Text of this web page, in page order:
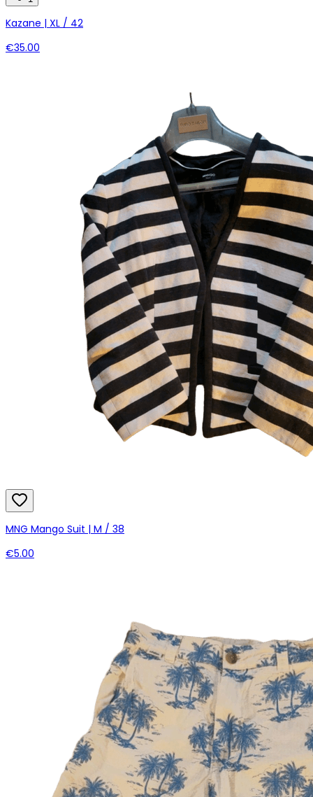
Kazane | XL / 42
€35.00
MNG Mango Suit | M / 38
€5.00